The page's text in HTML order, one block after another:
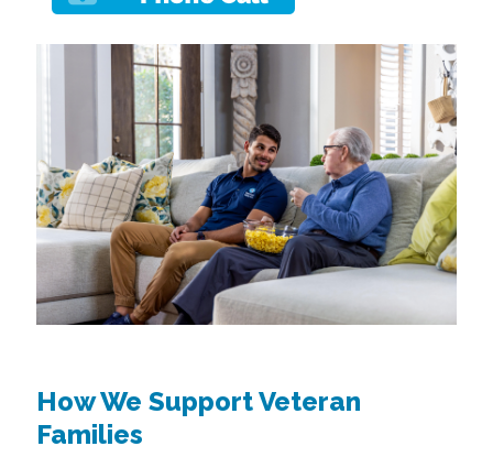
How We Support Veteran
Families